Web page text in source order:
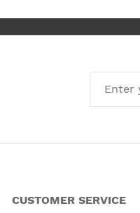
CUSTOMER SERVICE